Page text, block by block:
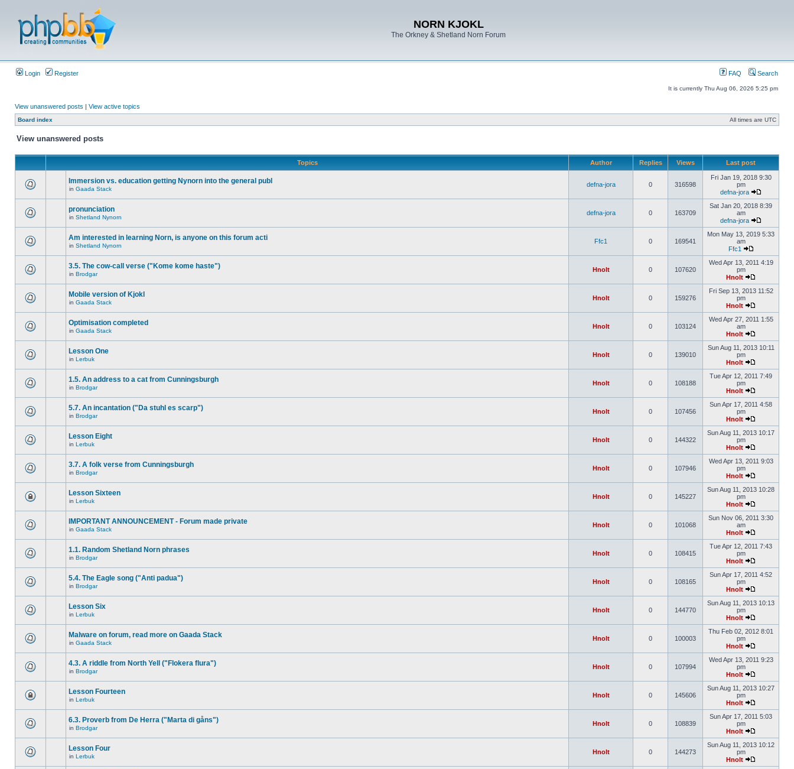
NORN KJOKL
The Orkney & Shetland Norn Forum
Login Register FAQ Search
It is currently Thu Aug 06, 2026 5:25 pm
View unanswered posts | View active topics
Board index All times are UTC
View unanswered posts
Topics Author Replies Views Last post
Immersion vs. education getting Nynorn into the general publ
in Gaada Stack
defna-jora 0 316598
Fri Jan 19, 2018 9:30
pm
defna-jora
pronunciation
in Shetland Nynorn
defna-jora 0 163709
Sat Jan 20, 2018 8:39
am
defna-jora
Am interested in learning Norn, is anyone on this forum acti
in Shetland Nynorn
Ffc1 0 169541
Mon May 13, 2019 5:33
am
Ffc1
3.5. The cow-call verse ("Kome kome haste")
in Brodgar
Hnolt 0 107620
Wed Apr 13, 2011 4:19
pm
Hnolt
Mobile version of Kjokl
in Gaada Stack
Hnolt 0 159276
Fri Sep 13, 2013 11:52
pm
Hnolt
Optimisation completed
in Gaada Stack
Hnolt 0 103124
Wed Apr 27, 2011 1:55
am
Hnolt
Lesson One
in Lerbuk
Hnolt 0 139010
Sun Aug 11, 2013 10:11
pm
Hnolt
1.5. An address to a cat from Cunningsburgh
in Brodgar
Hnolt 0 108188
Tue Apr 12, 2011 7:49
pm
Hnolt
5.7. An incantation ("Da stuhl es scarp")
in Brodgar
Hnolt 0 107456
Sun Apr 17, 2011 4:58
pm
Hnolt
Lesson Eight
in Lerbuk
Hnolt 0 144322
Sun Aug 11, 2013 10:17
pm
Hnolt
3.7. A folk verse from Cunningsburgh
in Brodgar
Hnolt 0 107946
Wed Apr 13, 2011 9:03
pm
Hnolt
Lesson Sixteen
in Lerbuk
Hnolt 0 145227
Sun Aug 11, 2013 10:28
pm
Hnolt
IMPORTANT ANNOUNCEMENT - Forum made private
in Gaada Stack
Hnolt 0 101068
Sun Nov 06, 2011 3:30
am
Hnolt
1.1. Random Shetland Norn phrases
in Brodgar
Hnolt 0 108415
Tue Apr 12, 2011 7:43
pm
Hnolt
5.4. The Eagle song ("Anti padua")
in Brodgar
Hnolt 0 108165
Sun Apr 17, 2011 4:52
pm
Hnolt
Lesson Six
in Lerbuk
Hnolt 0 144770
Sun Aug 11, 2013 10:13
pm
Hnolt
Malware on forum, read more on Gaada Stack
in Gaada Stack
Hnolt 0 100003
Thu Feb 02, 2012 8:01
pm
Hnolt
4.3. A riddle from North Yell ("Flokera flura")
in Brodgar
Hnolt 0 107994
Wed Apr 13, 2011 9:23
pm
Hnolt
Lesson Fourteen
in Lerbuk
Hnolt 0 145606
Sun Aug 11, 2013 10:27
pm
Hnolt
6.3. Proverb from De Herra ("Marta di gåns")
in Brodgar
Hnolt 0 108839
Sun Apr 17, 2011 5:03
pm
Hnolt
Lesson Four
in Lerbuk
Hnolt 0 144273
Sun Aug 11, 2013 10:12
pm
Hnolt